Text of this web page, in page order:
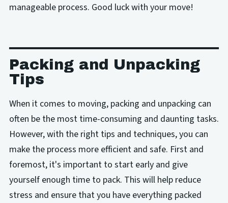
manageable process. Good luck with your move!
Packing and Unpacking
Tips
When it comes to moving, packing and unpacking can
often be the most time-consuming and daunting tasks.
However, with the right tips and techniques, you can
make the process more efficient and safe. First and
foremost, it's important to start early and give
yourself enough time to pack. This will help reduce
stress and ensure that you have everything packed